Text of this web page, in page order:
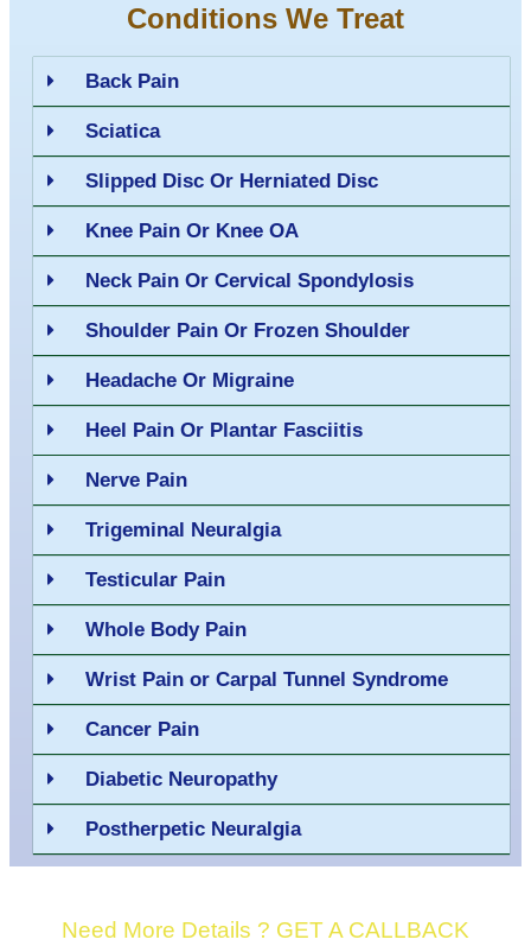
Conditions We Treat
Back Pain
Sciatica
Slipped Disc Or Herniated Disc
Knee Pain Or Knee OA
Neck Pain Or Cervical Spondylosis
Shoulder Pain Or Frozen Shoulder
Headache Or Migraine
Heel Pain Or Plantar Fasciitis
Nerve Pain
Trigeminal Neuralgia
Testicular Pain
Whole Body Pain
Wrist Pain or Carpal Tunnel Syndrome
Cancer Pain
Diabetic Neuropathy
Postherpetic Neuralgia
Need More Details ? GET A CALLBACK